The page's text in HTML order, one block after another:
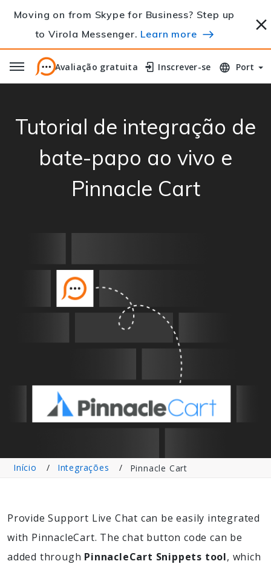
Moving on from Skype for Business? Step up
to Virola Messenger. Learn more
Avaliação gratuita
Avaliação gratuita Inscrever-se
Inscrever-se Port
Tutorial de integração de
bate-papo ao vivo e
Pinnacle Cart
Início Integrações Pinnacle Cart
Provide Support Live Chat can be easily integrated
with PinnacleCart. The chat button code can be
added through PinnacleCart Snippets tool, which